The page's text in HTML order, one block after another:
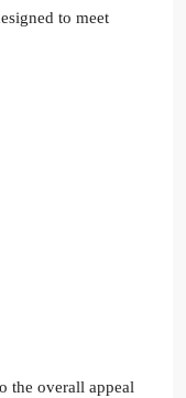
to meet
the overall appeal